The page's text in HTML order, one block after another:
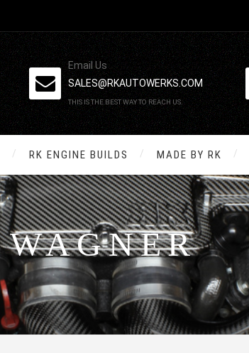
Email Us
SALES@RKAUTOWERKS.COM
THIS IS THE BEST WAY TO REACH US.
RK ENGINE BUILDS MADE BY RK
WAGNER